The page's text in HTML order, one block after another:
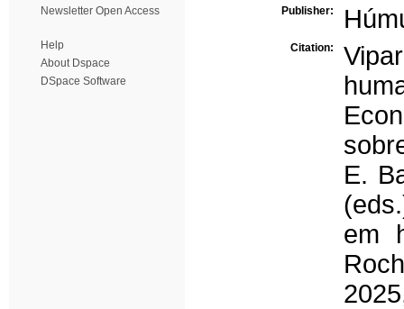
Newsletter Open Access
Help
About Dspace
DSpace Software
Publisher:
Citation:
E.
em